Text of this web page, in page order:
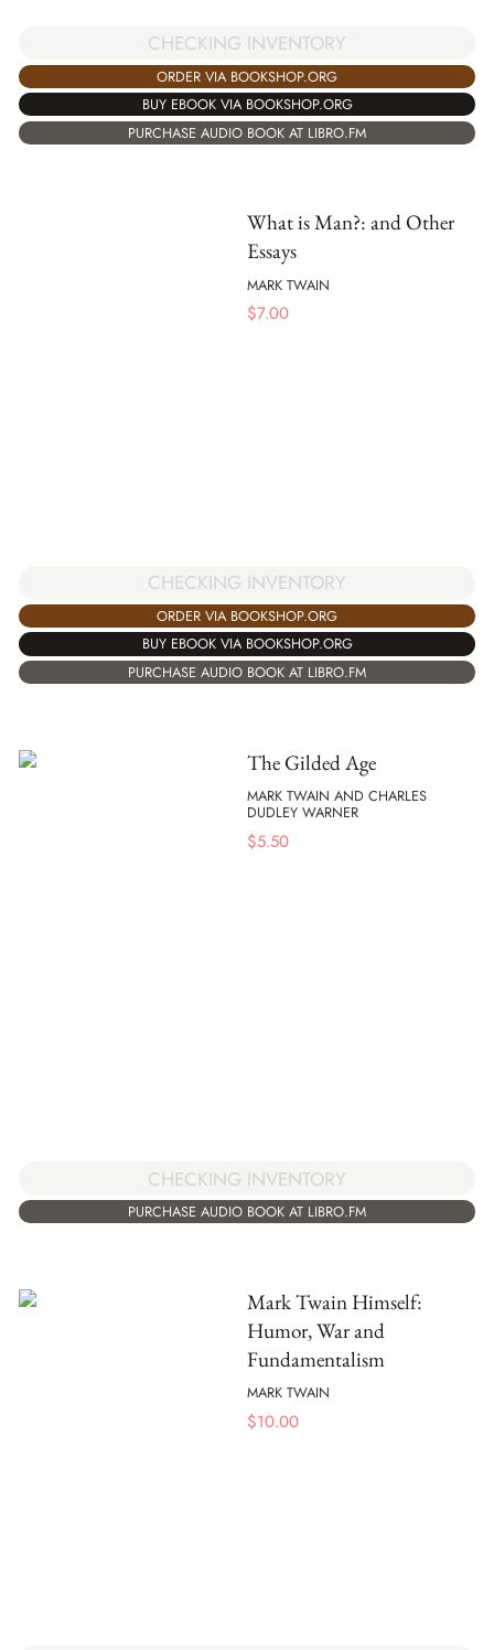
CHECKING INVENTORY
ORDER VIA BOOKSHOP.ORG
BUY EBOOK VIA BOOKSHOP.ORG
PURCHASE AUDIO BOOK AT LIBRO.FM
What is Man?: and Other
Essays
MARK TWAIN
$7.00
CHECKING INVENTORY
ORDER VIA BOOKSHOP.ORG
BUY EBOOK VIA BOOKSHOP.ORG
PURCHASE AUDIO BOOK AT LIBRO.FM
The Gilded Age
MARK TWAIN AND CHARLES
DUDLEY WARNER
$5.50
CHECKING INVENTORY
PURCHASE AUDIO BOOK AT LIBRO.FM
Mark Twain Himself:
Humor, War and
Fundamentalism
MARK TWAIN
$10.00